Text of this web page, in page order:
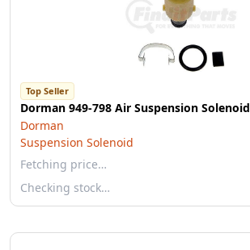
Top Seller
Dorman 949-798 Air Suspension Solenoid
Dorman
Suspension Solenoid
Fetching price…
Checking stock…